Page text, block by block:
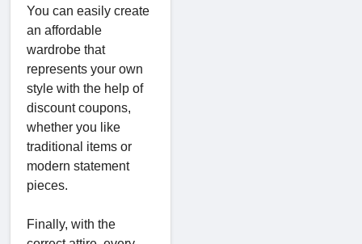
You can easily create
an affordable
wardrobe that
represents your own
style with the help of
discount coupons,
whether you like
traditional items or
modern statement
pieces.
Finally, with the